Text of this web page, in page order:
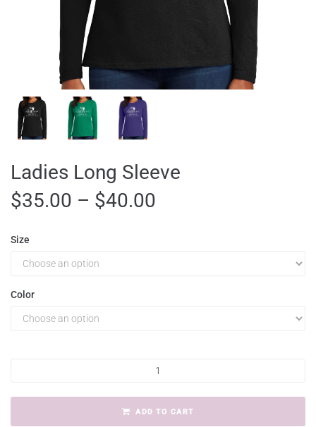
Ladies Long Sleeve
$35.00 – $40.00
Size
Color
ADD TO CART